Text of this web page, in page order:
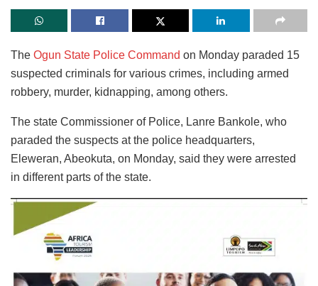
The Ogun State Police Command on Monday paraded 15
suspected criminals for various crimes, including armed
robbery, murder, kidnapping, among others.
The state Commissioner of Police, Lanre Bankole, who
paraded the suspects at the police headquarters,
Eleweran, Abeokuta, on Monday, said they were arrested
in different parts of the state.